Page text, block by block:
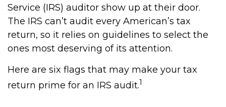
Service (IRS) auditor show up at their door.
The IRS can’t audit every American’s tax
return, so it relies on guidelines to select the
ones most deserving of its attention.
Here are six flags that may make your tax
return prime for an IRS audit.1